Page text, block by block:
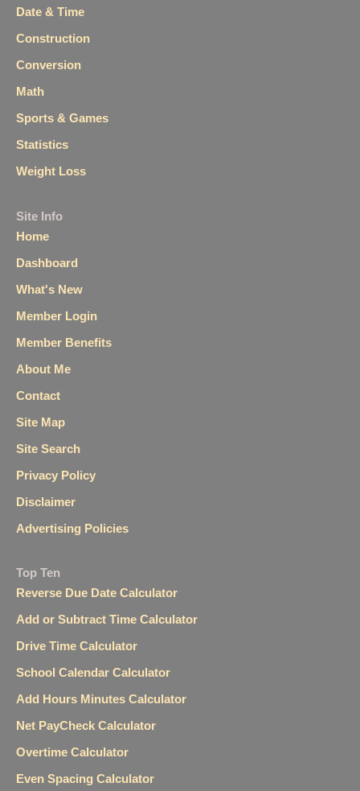
Date & Time
Construction
Conversion
Math
Sports & Games
Statistics
Weight Loss
Site Info
Home
Dashboard
What's New
Member Login
Member Benefits
About Me
Contact
Site Map
Site Search
Privacy Policy
Disclaimer
Advertising Policies
Top Ten
Reverse Due Date Calculator
Add or Subtract Time Calculator
Drive Time Calculator
School Calendar Calculator
Add Hours Minutes Calculator
Net PayCheck Calculator
Overtime Calculator
Even Spacing Calculator